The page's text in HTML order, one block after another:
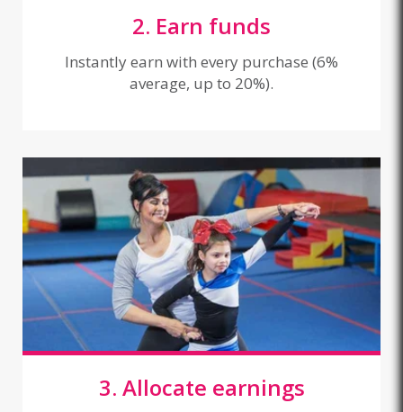
2. Earn funds
Instantly earn with every purchase (6%
average, up to 20%).
3. Allocate earnings